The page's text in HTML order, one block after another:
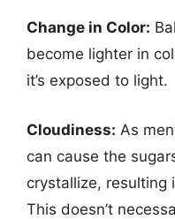
Change in Color:
become lighter in
it’s exposed to light.
Cloudiness: As
can cause the
crystallize, resulting
This doesn’t